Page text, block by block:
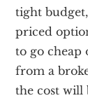
tight
priced
to go cheap
from a
the cost will